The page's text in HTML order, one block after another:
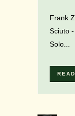
Frank
Sciuto
Solo...